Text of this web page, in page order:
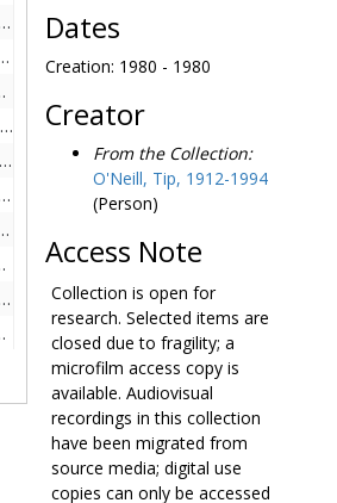
Dates
Creation: 1980 - 1980
Creator
From the Collection:
O'Neill, Tip, 1912-1994
(Person)
Access Note
Collection is open for
research. Selected items are
closed due to fragility; a
microfilm access copy is
available. Audiovisual
recordings in this collection
have been migrated from
source media; digital use
copies can only be accessed